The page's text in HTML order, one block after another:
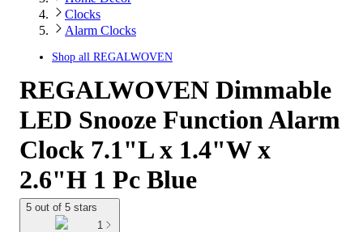
Clocks
Alarm Clocks
Shop all REGALWOVEN
REGALWOVEN Dimmable
LED Snooze Function Alarm
Clock 7.1"L x 1.4"W x
2.6"H 1 Pc Blue
5 out of 5 stars
1